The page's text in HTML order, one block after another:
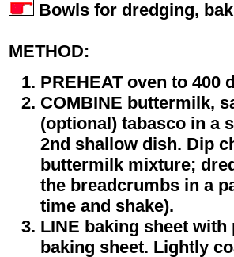
Bowls for dredging,
METHOD:
PREHEAT oven to 400
COMBINE buttermilk,
(optional) tabasco in a
2nd shallow dish. Dip
buttermilk mixture;
the breadcrumbs in a
time and shake).
LINE baking sheet
baking sheet. Lightly